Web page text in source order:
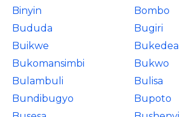
Binyin
Bombo
Bududa
Bugiri
Buikwe
Bukedea
Bukomansimbi
Bukwo
Bulambuli
Bulisa
Bundibugyo
Bupoto